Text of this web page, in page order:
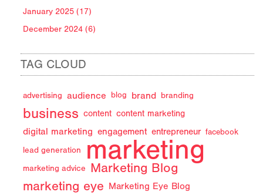
January 2025 (17)
December 2024 (6)
TAG CLOUD
advertising audience blog brand branding
business content content marketing
digital marketing engagement entrepreneur facebook
lead generation marketing
marketing advice Marketing Blog
marketing eye
Marketing Eye Blog